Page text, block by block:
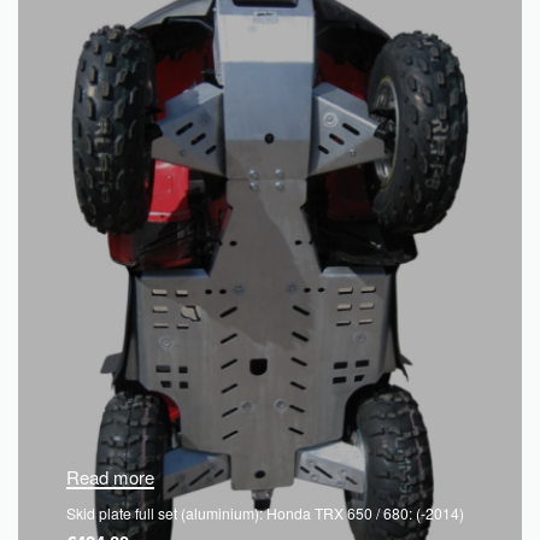
Read more
Skid plate full set (aluminium): Honda TRX 650 / 680: (-2014)